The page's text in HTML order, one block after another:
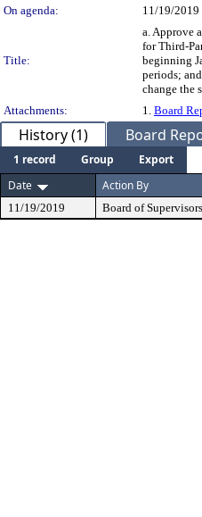
On agenda:
11/19/2019
Title:
a. Approve
for Third-
beginning
periods;
change the
Attachments:
1. Board
History (1) Board
1 record Group
Export
Date
Action By
11/19/2019 Board of Supervisors